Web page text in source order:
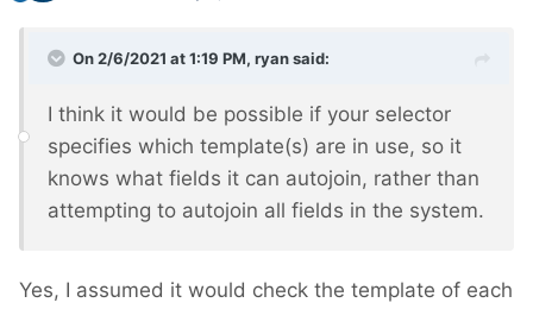
On 2/6/2021 at 1:19 PM, ryansaid:
I think it would be possible if your selector
specifies which template(s) are in use, so it
knows what fields it can autojoin, rather than
attempting to autojoin all fields in the system.
Yes, I assumed it would check the template of each